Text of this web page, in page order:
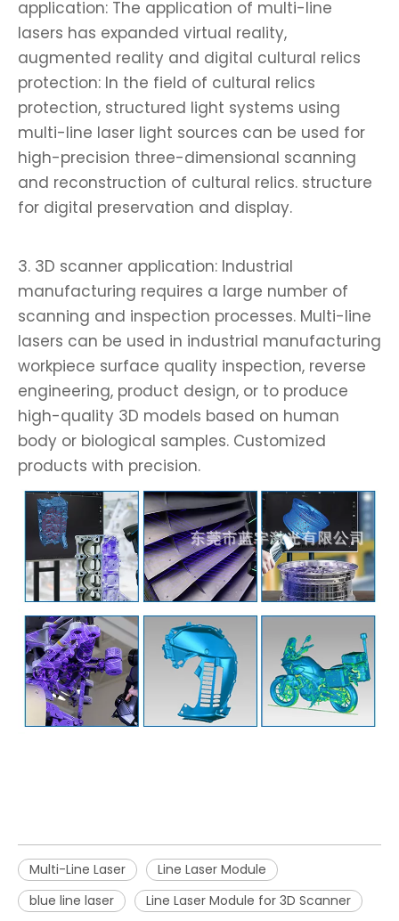
application: The application of multi-line
lasers has expanded virtual reality,
augmented reality and digital cultural relics
protection: In the field of cultural relics
protection, structured light systems using
multi-line laser light sources can be used for
high-precision three-dimensional scanning
and reconstruction of cultural relics. structure
for digital preservation and display.
3. 3D scanner application: Industrial
manufacturing requires a large number of
scanning and inspection processes. Multi-line
lasers can be used in industrial manufacturing
workpiece surface quality inspection, reverse
engineering, product design, or to produce
high-quality 3D models based on human
body or biological samples. Customized
products with precision.
Multi-Line Laser
Line Laser Module
blue line laser
Line Laser Module for 3D Scanner